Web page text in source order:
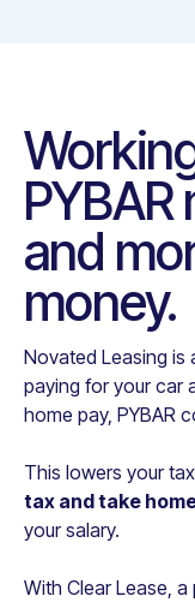
PYBAR
and
money.
Novated Leasing is
paying for your car
home pay, PYBAR
This lowers your
tax and take
your salary.
With Clear Lease,